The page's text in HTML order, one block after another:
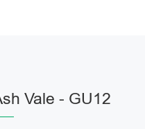
Vale - GU12